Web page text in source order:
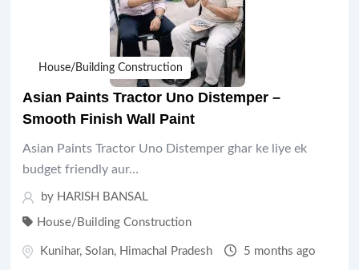
House/Building Construction
Asian Paints Tractor Uno Distemper –
Smooth Finish Wall Paint
Asian Paints Tractor Uno Distemper ghar ke liye ek
budget friendly aur…
by HARISH BANSAL
House/Building Construction
Kunihar, Solan, Himachal Pradesh 5 months ago